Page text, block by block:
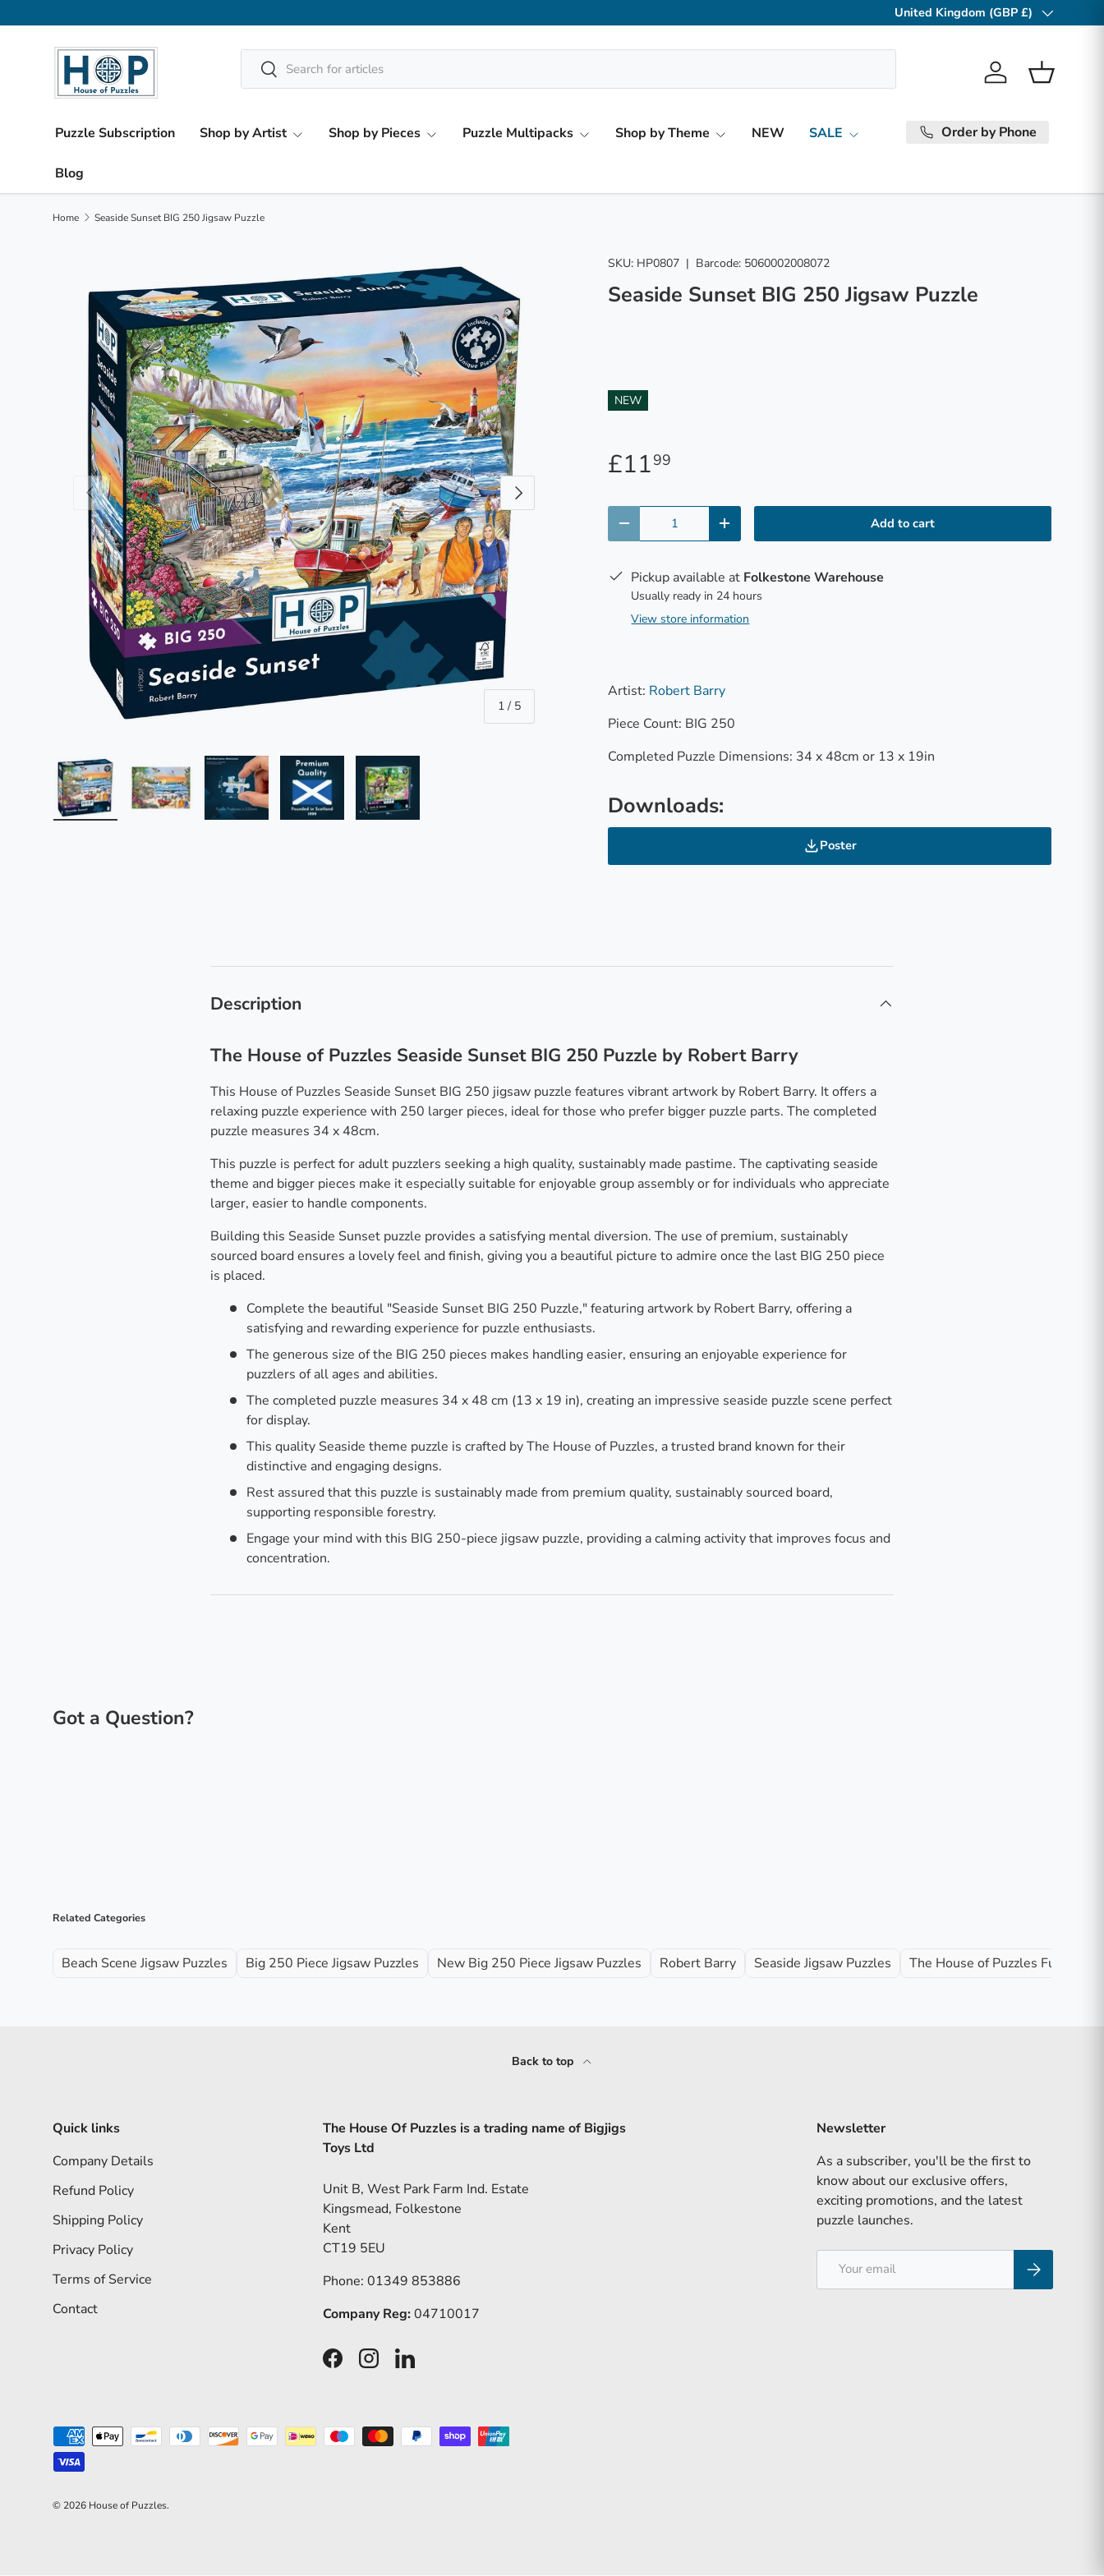
Skip to content
Country/Region
United Kingdom (GBP £)
Search
Search
Log in Basket
Puzzle Subscription Shop by Artist Shop by Pieces Puzzle Multipacks Shop by Theme NEW SALE
Blog
Order by Phone
Home Seaside Sunset BIG 250 Jigsaw Puzzle
Previous
1 / of
5
Next
SKU: HP0807 | Barcode: 5060002008072
Seaside Sunset BIG 250 Jigsaw Puzzle
NEW
£1199
- + Add to cart
Pickup available at Folkestone Warehouse
Usually ready in 24 hours
View store information
Artist: Robert Barry
Piece Count: BIG 250
Completed Puzzle Dimensions: 34 x 48cm or 13 x 19in
Downloads:
Poster
Description
The House of Puzzles Seaside Sunset BIG 250 Puzzle by Robert Barry
This House of Puzzles Seaside Sunset BIG 250 jigsaw puzzle features vibrant artwork by Robert Barry. It offers a
relaxing puzzle experience with 250 larger pieces, ideal for those who prefer bigger puzzle parts. The completed
puzzle measures 34 x 48cm.
This puzzle is perfect for adult puzzlers seeking a high quality, sustainably made pastime. The captivating seaside
theme and bigger pieces make it especially suitable for enjoyable group assembly or for individuals who appreciate
larger, easier to handle components.
Building this Seaside Sunset puzzle provides a satisfying mental diversion. The use of premium, sustainably
sourced board ensures a lovely feel and finish, giving you a beautiful picture to admire once the last BIG 250 piece
is placed.
Complete the beautiful "Seaside Sunset BIG 250 Puzzle," featuring artwork by Robert Barry, offering a
satisfying and rewarding experience for puzzle enthusiasts.
The generous size of the BIG 250 pieces makes handling easier, ensuring an enjoyable experience for
puzzlers of all ages and abilities.
The completed puzzle measures 34 x 48 cm (13 x 19 in), creating an impressive seaside puzzle scene perfect
for display.
This quality Seaside theme puzzle is crafted by The House of Puzzles, a trusted brand known for their
distinctive and engaging designs.
Rest assured that this puzzle is sustainably made from premium quality, sustainably sourced board,
supporting responsible forestry.
Engage your mind with this BIG 250-piece jigsaw puzzle, providing a calming activity that improves focus and
concentration.
Related Categories
Beach Scene Jigsaw Puzzles Big 250 Piece Jigsaw Puzzles New Big 250 Piece Jigsaw Puzzles Robert Barry Seaside Jigsaw Puzzles The House of Puzzles Full
Back to top
Quick links
Company Details
Refund Policy
Shipping Policy
Privacy Policy
Terms of Service
Contact
The House Of Puzzles is a trading name of Bigjigs
Toys Ltd
Unit B, West Park Farm Ind. Estate
Kingsmead, Folkestone
Kent
CT19 5EU
Phone: 01349 853886
Company Reg: 04710017
FacebookInstagramLinkedIn
Newsletter
As a subscriber, you'll be the first to
know about our exclusive offers,
exciting promotions, and the latest
puzzle launches.
Subscribe
Payment methods accepted
© 2026 House of Puzzles.